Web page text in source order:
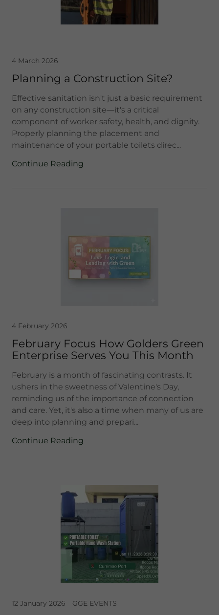
4 March 2026
Planning a Construction Site?
Effective sanitation isn't just a basic requirement
on any construction site—it's a critical
component of worker safety, health, and dignity.
Properly planning the placement and
maintenance of your portable toilets direc...
Continue Reading
4 February 2026
February Focus How Golders Green
Enterprise Serves You This Month
February is a month of fascinating contrasts. It
ushers in the sweetness of Valentine's Day,
reminding us of the importance of connection
and care. Yet, it's also a time when many of us are
deep into planning and prepari...
Continue Reading
12 January 2026 GGE EVENTS